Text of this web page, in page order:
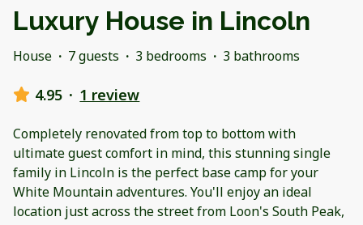
Luxury House in Lincoln
House · 7 guests · 3 bedrooms · 3 bathrooms
4.95 · 1 review
Completely renovated from top to bottom with
ultimate guest comfort in mind, this stunning single
family in Lincoln is the perfect base camp for your
White Mountain adventures. You'll enjoy an ideal
location just across the street from Loon's South Peak,